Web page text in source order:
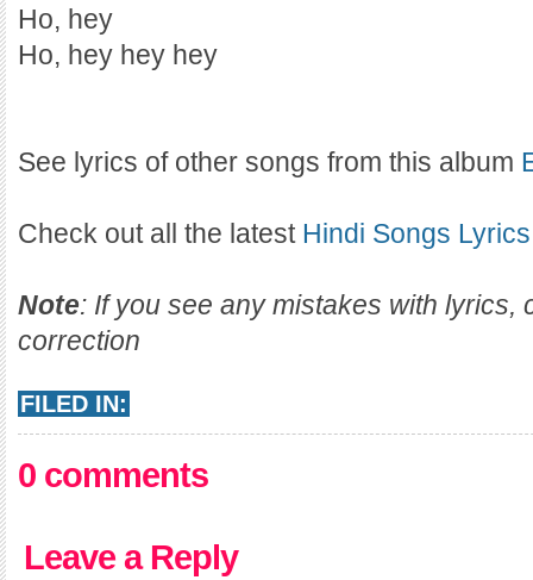
Ho, hey
Ho, hey hey hey
See lyrics of other songs from this album
Check out all the latest Hindi Songs Lyrics
Note: If you see any mistakes with lyrics,
correction
FILED IN:
0 comments
Leave a Reply